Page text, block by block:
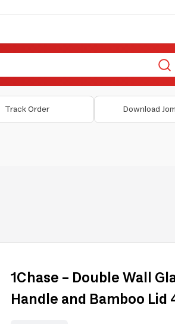
Track Order Download
1Chase - Double Wall
Handle and Bamboo Lid